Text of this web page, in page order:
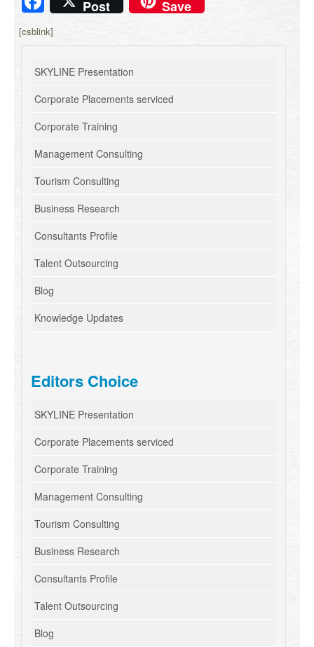
Post Save
[csblink]
SKYLINE Presentation
Corporate Placements serviced
Corporate Training
Management Consulting
Tourism Consulting
Business Research
Consultants Profile
Talent Outsourcing
Blog
Knowledge Updates
Editors Choice
SKYLINE Presentation
Corporate Placements serviced
Corporate Training
Management Consulting
Tourism Consulting
Business Research
Consultants Profile
Talent Outsourcing
Blog